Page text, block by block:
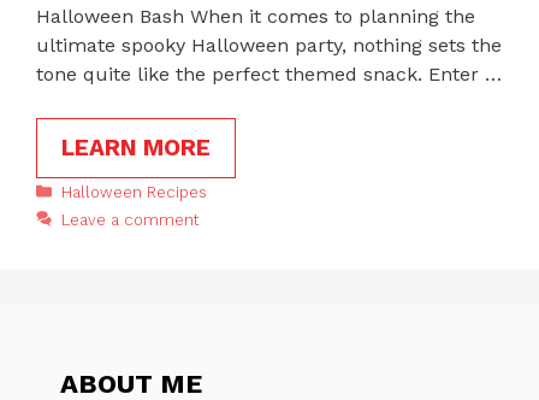
Halloween Bash When it comes to planning the
ultimate spooky Halloween party, nothing sets the
tone quite like the perfect themed snack. Enter …
LEARN MORE
Categories
Halloween Recipes
Leave a comment
ABOUT ME